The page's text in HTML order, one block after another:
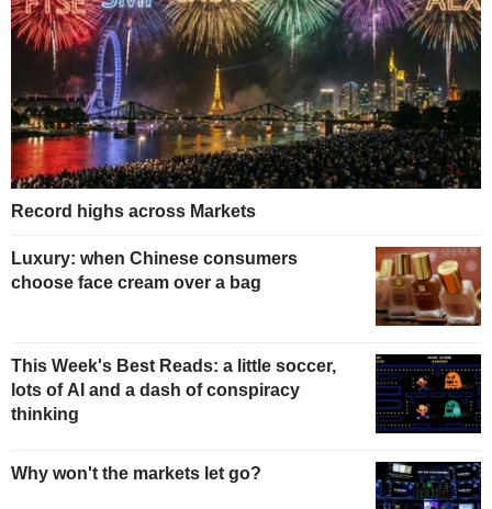
Record highs across Markets
Luxury: when Chinese consumers
choose face cream over a bag
This Week's Best Reads: a little soccer,
lots of AI and a dash of conspiracy
thinking
Why won't the markets let go?